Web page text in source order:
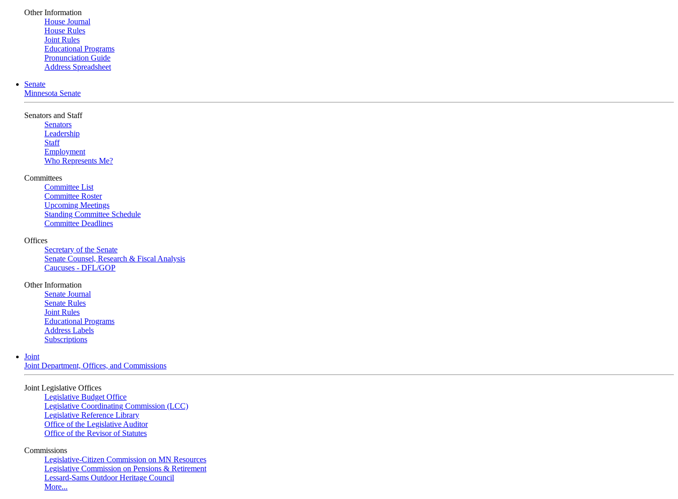
Other Information
House Journal
House Rules
Joint Rules
Educational Programs
Pronunciation Guide
Address Spreadsheet
Senate
Minnesota Senate
Senators and Staff
Senators
Leadership
Staff
Employment
Who Represents Me?
Committees
Committee List
Committee Roster
Upcoming Meetings
Standing Committee Schedule
Committee Deadlines
Offices
Secretary of the Senate
Senate Counsel, Research & Fiscal Analysis
Caucuses - DFL/GOP
Other Information
Senate Journal
Senate Rules
Joint Rules
Educational Programs
Address Labels
Subscriptions
Joint
Joint Department, Offices, and Commissions
Joint Legislative Offices
Legislative Budget Office
Legislative Coordinating Commission (LCC)
Legislative Reference Library
Office of the Legislative Auditor
Office of the Revisor of Statutes
Commissions
Legislative-Citizen Commission on MN Resources
Legislative Commission on Pensions & Retirement
Lessard-Sams Outdoor Heritage Council
More...